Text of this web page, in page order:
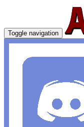
Toggle navigation